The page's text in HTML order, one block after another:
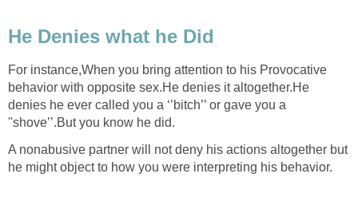
He Denies what he Did
For instance,When you bring attention to his Provocative
behavior with opposite sex.He denies it altogether.He
denies he ever called you a ‘’bitch’’ or gave you a
''shove’’.But you know he did.
A nonabusive partner will not deny his actions altogether but
he might object to how you were interpreting his behavior.